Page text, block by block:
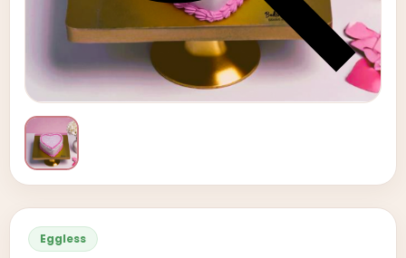
Eggless